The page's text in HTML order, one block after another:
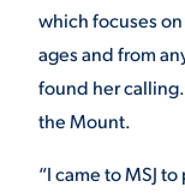
Quick Links
which focuses
ages and from
found her
the Mount.
“I came to MSJ